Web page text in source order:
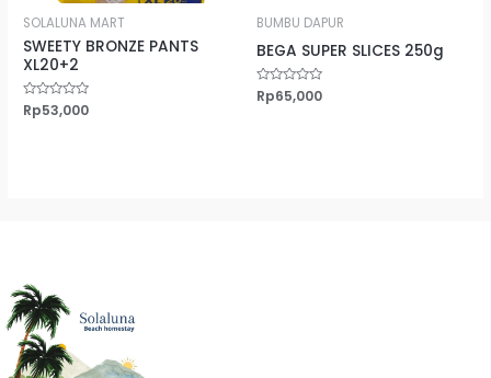
SOLALUNA MART
SWEETY BRONZE PANTS
XL20+2
Rated
0
Rp53,000
BUMBU DAPUR
BEGA SUPER SLICES 250g
Rated
0
Rp65,000